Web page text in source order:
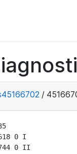
/
0 I
0 II